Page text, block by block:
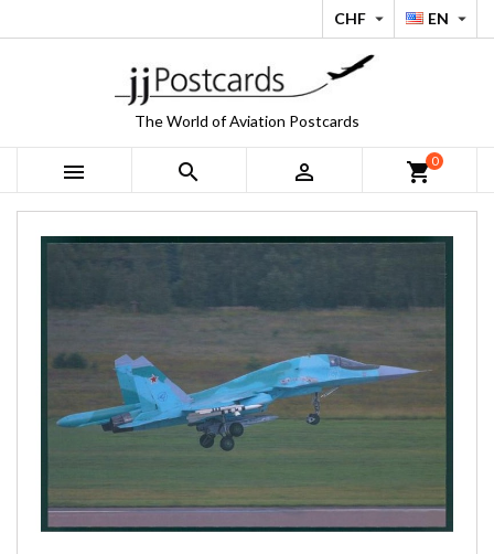
EN 
CHF 
The World of Aviation Postcards
   shopping_cart0